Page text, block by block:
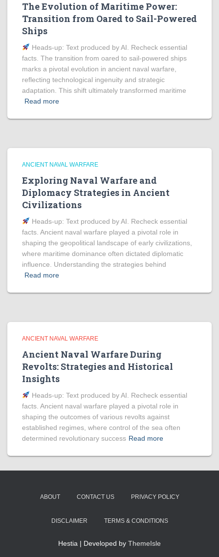
The Evolution of Maritime Power:
Transition from Oared to Sail-Powered
Ships
Heads‑up: Text produced by AI. Recheck essential
facts. The transition from oared to sail-powered ships
marks a pivotal evolution in ancient naval warfare,
reflecting technological ingenuity and strategic
adaptation. This shift ultimately transformed maritime
Read more
ANCIENT NAVAL WARFARE
Exploring Naval Warfare and
Diplomacy Strategies in Ancient
Civilizations
Heads‑up: Text produced by AI. Recheck essential
facts. Ancient naval warfare played a pivotal role in
shaping the geopolitical landscape of early civilizations,
where maritime dominance often dictated diplomatic
influence. Understanding the strategies behind
Read more
ANCIENT NAVAL WARFARE
Ancient Naval Warfare During
Revolts: Strategies and Historical
Insights
Heads‑up: Text produced by AI. Recheck essential
facts. Ancient naval warfare played a pivotal role in
shaping the outcomes of various revolts against
established regimes, where control of the sea often
determined revolutionary success Read more
ABOUT CONTACT US PRIVACY POLICY
DISCLAIMER TERMS & CONDITIONS
Hestia | Developed by ThemeIsle